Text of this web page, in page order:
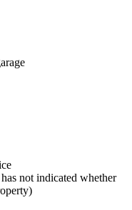
not indicated whether